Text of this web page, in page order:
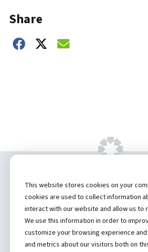
Biography
Share
Share on Facebook
Share on Twitter
Share on Email
Healthcare System,
Privacy Statement
Contact
Truman Student Health Center and
This website stores cookies on your
cookies are used to collect information
interact with our website and allow us to
We use this information in order to
customize your browsing experience
and metrics about our visitors both on